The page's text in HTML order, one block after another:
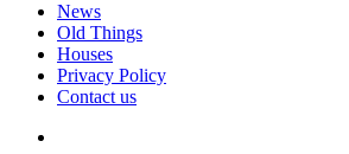
News
Old Things
Houses
Privacy Policy
Contact us